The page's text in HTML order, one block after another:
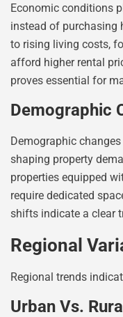
Economic conditions
instead of purchasing
to rising living costs,
afford higher rental
proves essential for
Demographic
Demographic
shaping property
properties equipped
require dedicated
shifts indicate a clear
Regional
Regional trends
Urban Vs.